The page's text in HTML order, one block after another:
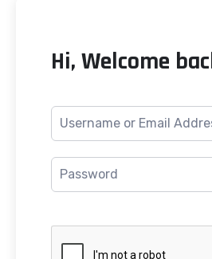
Hi, Welcome